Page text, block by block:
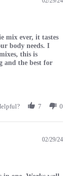
mix ever, it tastes
body needs. I
this is
and the best for
29 Feb 20247 0
02/29/24